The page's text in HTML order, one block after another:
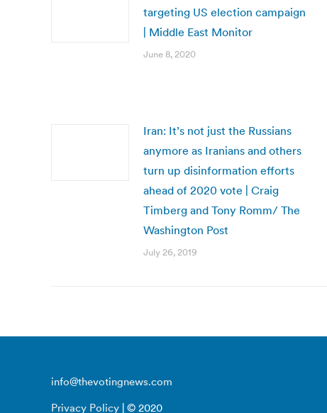
targeting US election campaign
| Middle East Monitor
June 8, 2020
Iran: It’s not just the Russians
anymore as Iranians and others
turn up disinformation efforts
ahead of 2020 vote | Craig
Timberg and Tony Romm/ The
Washington Post
July 26, 2019
info@thevotingnews.com
Privacy Policy | © 2020